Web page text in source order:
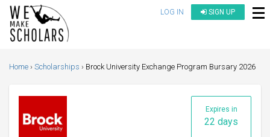
LOG IN SIGN UP
Home Scholarships Brock University Exchange Program Bursary 2026
Expires in
22 days